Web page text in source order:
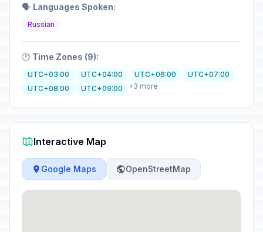
🗣️ Languages Spoken:
Russian
🕐 Time Zones (9):
UTC+03:00 UTC+04:00 UTC+06:00
UTC+07:00
UTC+08:00
UTC+09:00 +3 more
Interactive Map
Google Maps OpenStreetMap